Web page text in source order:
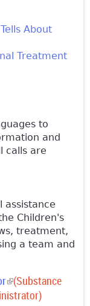
About
Treatment
to
and
calls are
assistance
Children's
treatment,
a team and
(link is external)
(Substance